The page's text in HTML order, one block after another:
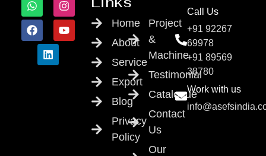
Home
About
Service
Export
Blog
Privacy
Policy
Project
&
Machine
Testimonial
Catalogue
Contact
Us
Our
Call Us
+91 92267
69978
+91 89569
38780
Work with us